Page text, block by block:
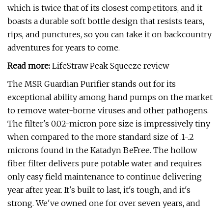
which is twice that of its closest competitors, and it
boasts a durable soft bottle design that resists tears,
rips, and punctures, so you can take it on backcountry
adventures for years to come.
Read more: LifeStraw Peak Squeeze review
The MSR Guardian Purifier stands out for its
exceptional ability among hand pumps on the market
to remove water-borne viruses and other pathogens.
The filter's 0.02-micron pore size is impressively tiny
when compared to the more standard size of .1-.2
microns found in the Katadyn BeFree. The hollow
fiber filter delivers pure potable water and requires
only easy field maintenance to continue delivering
year after year. It's built to last, it's tough, and it's
strong. We've owned one for over seven years, and